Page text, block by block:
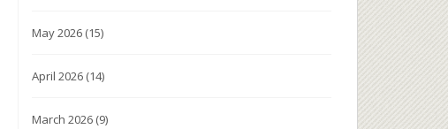
May 2026 (15)
April 2026 (14)
March 2026 (9)